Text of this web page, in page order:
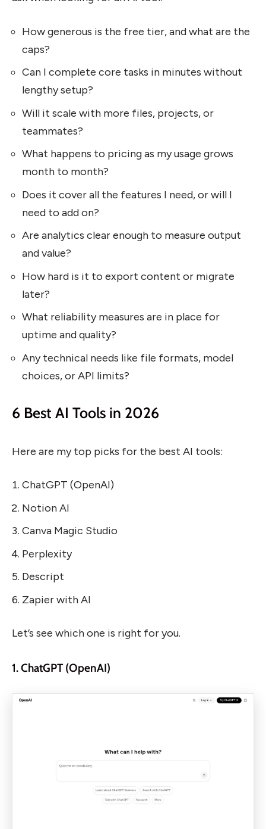
How generous is the free tier, and what are the
caps?
Can I complete core tasks in minutes without
lengthy setup?
Will it scale with more files, projects, or
teammates?
What happens to pricing as my usage grows
month to month?
Does it cover all the features I need, or will I
need to add on?
Are analytics clear enough to measure output
and value?
How hard is it to export content or migrate
later?
What reliability measures are in place for
uptime and quality?
Any technical needs like file formats, model
choices, or API limits?
6 Best AI Tools in 2026
Here are my top picks for the best AI tools:
ChatGPT (OpenAI)
Notion AI
Canva Magic Studio
Perplexity
Descript
Zapier with AI
Let’s see which one is right for you.
1. ChatGPT (OpenAI)